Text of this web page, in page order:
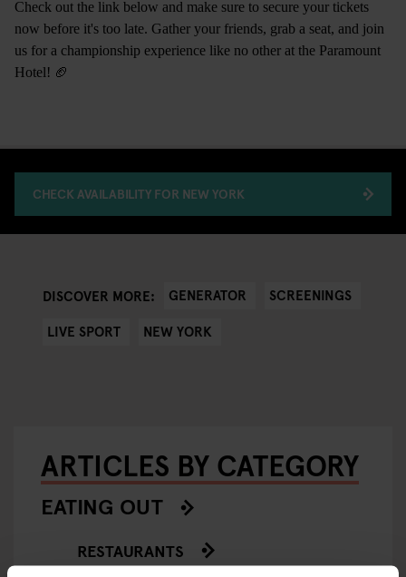
Check out the link below and make sure to secure your tickets
now before it's too late. Gather your friends, grab a seat, and join
us for a championship experience like no other at the Paramount
Hotel! 🏈
CHECK AVAILABILITY FOR NEW YORK
DISCOVER MORE: GENERATOR
SCREENINGS
LIVE SPORT
NEW YORK
ARTICLES BY CATEGORY
EATING OUT
RESTAURANTS